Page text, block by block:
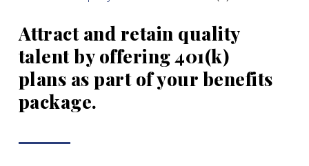
Attract and retain quality
talent by offering 401(k)
plans as part of your benefits
package.